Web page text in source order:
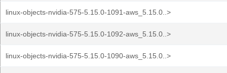
linux-objects-nvidia-575-5.15.0-1091-aws_5.15.0..>
linux-objects-nvidia-575-5.15.0-1092-aws_5.15.0..>
linux-objects-nvidia-575-5.15.0-1090-aws_5.15.0..>